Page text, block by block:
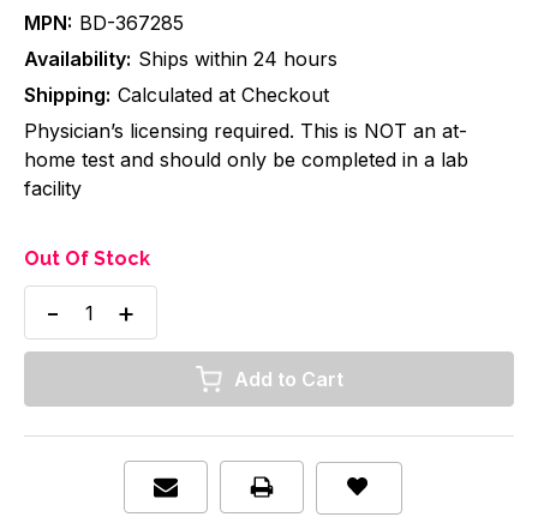
MPN: BD-367285
Availability: Ships within 24 hours
Shipping: Calculated at Checkout
Physician’s licensing required. This is NOT an at-
home test and should only be completed in a lab
facility
Out Of Stock
Decrease
of
Safety-
Collection
Increase
of
Vacutainer
Safety-
Collection
with